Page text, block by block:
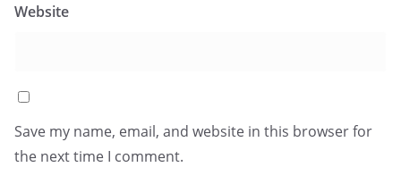
Website
Save my name, email, and website in this browser for
the next time I comment.